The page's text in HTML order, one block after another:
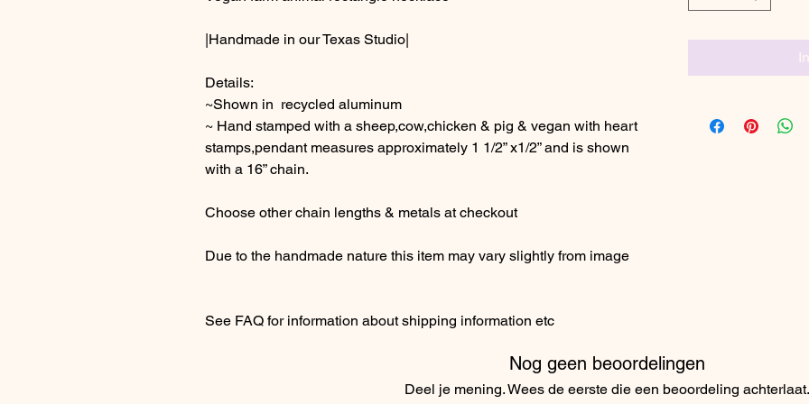
|Handmade in our Texas Studio|
Details:
~Shown in recycled aluminum
~ Hand stamped with a sheep,cow,chicken & pig & vegan with heart
stamps,pendant measures approximately 1 1/2” x1/2” and is shown
with a 16” chain.
Choose other chain lengths & metals at checkout
Due to the handmade nature this item may vary slightly from image
See FAQ for information about shipping information etc
Nog geen beoordelingen
Deel je mening. Wees de eerste die een beoordeling achterlaat.